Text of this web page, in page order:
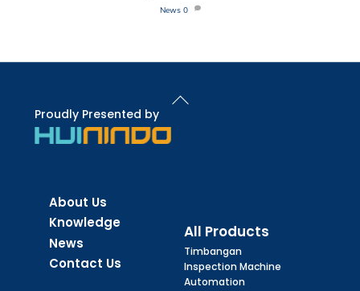
News 0
Back
To
Proudly Presented by
About Us
Knowledge
News
Contact Us
All Products
Timbangan
Inspection Machine
Automation